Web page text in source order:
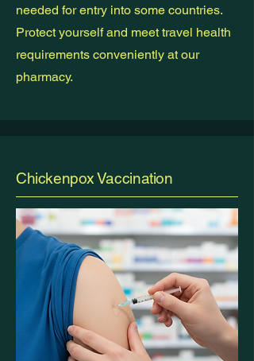
needed for entry into some countries.
Protect yourself and meet travel health
requirements conveniently at our
pharmacy.
Chickenpox Vaccination